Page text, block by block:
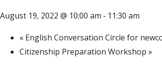
August 19, 2022 @ 10:00 am - 11:30 am
« English Conversation Circle for
Citizenship Preparation Workshop »